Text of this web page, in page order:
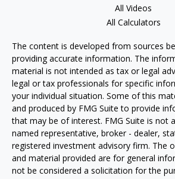
All Videos
All Calculators
The content is developed from sources
providing accurate information. The
material is not intended as tax or legal
legal or tax professionals for specific
your individual situation. Some of this
and produced by FMG Suite to provide
that may be of interest. FMG Suite is not
named representative, broker - dealer,
registered investment advisory firm. The
and material provided are for general
not be considered a solicitation for the